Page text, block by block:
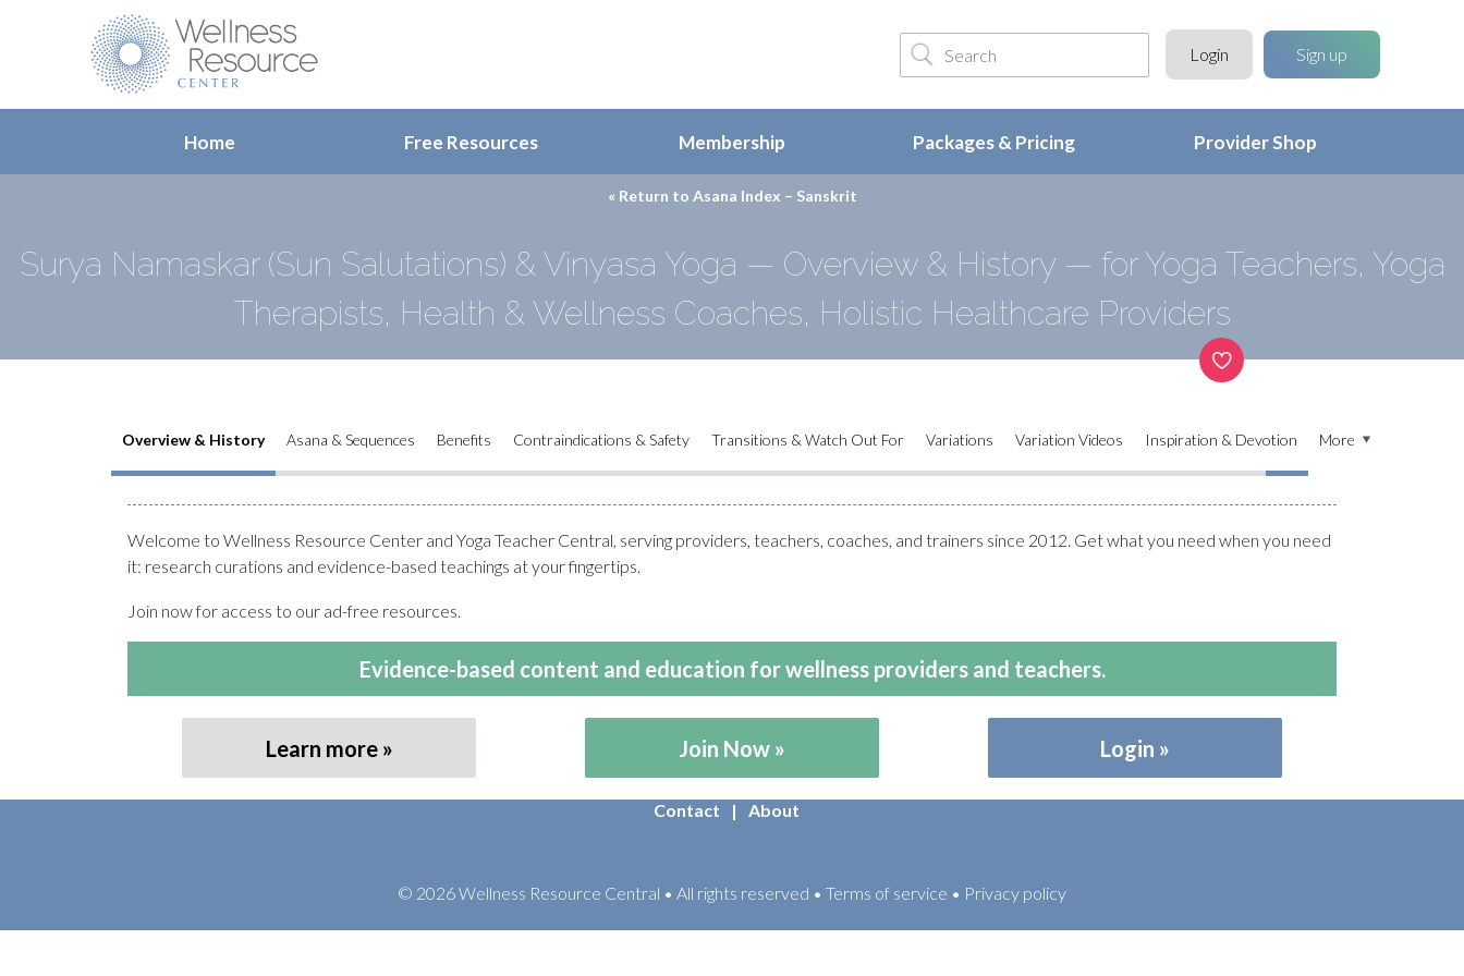
Login Sign up
Home Free Resources Membership Packages & Pricing Provider Shop
« Return to Asana Index – Sanskrit
Surya Namaskar (Sun Salutations) & Vinyasa Yoga — Overview & History — for Yoga Teachers, Yoga
Therapists, Health & Wellness Coaches, Holistic Healthcare Providers
Overview & History Asana & Sequences Benefits Contraindications & Safety Transitions & Watch Out For Variations Variation Videos Inspiration & Devotion More
Welcome to Wellness Resource Center and Yoga Teacher Central, serving providers, teachers, coaches, and trainers since 2012. Get what you need when you need
it: research curations and evidence-based teachings at your fingertips.
Join now for access to our ad-free resources.
Evidence-based content and education for wellness providers and teachers.
Learn more Join Now Login
Contact About
© 2026 Wellness Resource Central • All rights reserved • Terms of service • Privacy policy